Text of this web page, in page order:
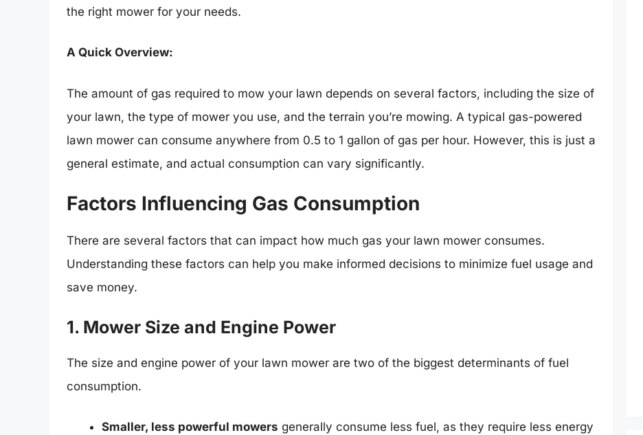
the right mower for your needs.
A Quick Overview:
The amount of gas required to mow your lawn depends on several factors, including the size of
your lawn, the type of mower you use, and the terrain you’re mowing. A typical gas-powered
lawn mower can consume anywhere from 0.5 to 1 gallon of gas per hour. However, this is just a
general estimate, and actual consumption can vary significantly.
Factors Influencing Gas Consumption
There are several factors that can impact how much gas your lawn mower consumes.
Understanding these factors can help you make informed decisions to minimize fuel usage and
save money.
1. Mower Size and Engine Power
The size and engine power of your lawn mower are two of the biggest determinants of fuel
consumption.
Smaller, less powerful mowers generally consume less fuel, as they require less energy